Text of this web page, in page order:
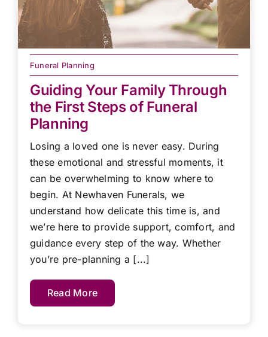
Funeral Planning
Guiding Your Family Through
the First Steps of Funeral
Planning
Losing a loved one is never easy. During
these emotional and stressful moments, it
can be overwhelming to know where to
begin. At Newhaven Funerals, we
understand how delicate this time is, and
we’re here to provide support, comfort, and
guidance every step of the way. Whether
you’re pre-planning a [...]
Read More